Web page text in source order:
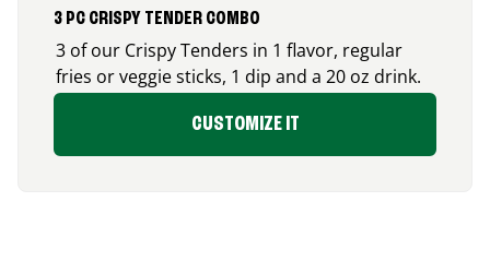
3 PC CRISPY TENDER COMBO
3 of our Crispy Tenders in 1 flavor, regular
fries or veggie sticks, 1 dip and a 20 oz drink.
CUSTOMIZE IT